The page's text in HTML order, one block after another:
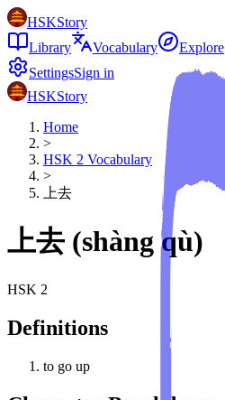
HSKStory
Library
Vocabulary
Explore
SettingsSign in
HSKStory
Home
>
HSK 2 Vocabulary
>
上去
上去 (shàng qù)
HSK 2
Definitions
to go up